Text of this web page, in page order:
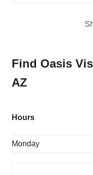
Find Oasis
AZ
Hours
Monday